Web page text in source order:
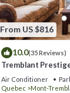
From US $816
10.0(35 Reviews)
Tremblant
Air Conditioner
Quebec
Mont-